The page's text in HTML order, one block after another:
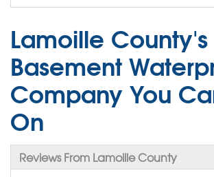
Lamoille County's
Basement
Company You
On
Reviews From Lamoille County